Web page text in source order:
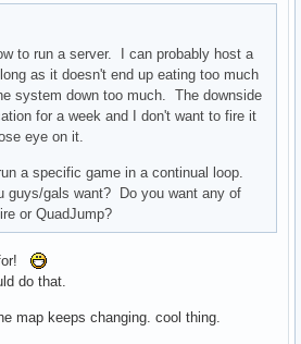
to run a server. I can probably host a
as it doesn't end up eating too much
system down too much. The downside
for a week and I don't want to fire it
eye on it.
a specific game in a continual loop.
guys/gals want? Do you want any of
or QuadJump?
do that.
map keeps changing. cool thing.